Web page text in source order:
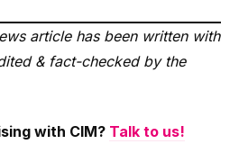
article has been written with
& fact-checked by the
with CIM? Talk to us!